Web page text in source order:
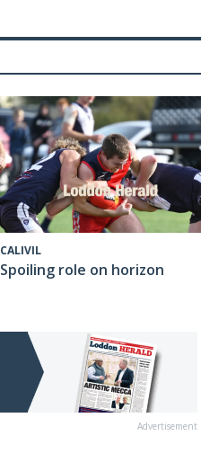
CALIVIL
Spoiling role on horizon
Advertisement